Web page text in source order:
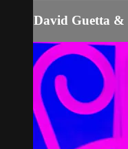
David Guetta &